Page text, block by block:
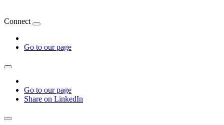
Connect
Go to our page
Go to our page
Share on LinkedIn